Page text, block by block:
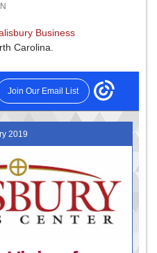
Business
Carolina.